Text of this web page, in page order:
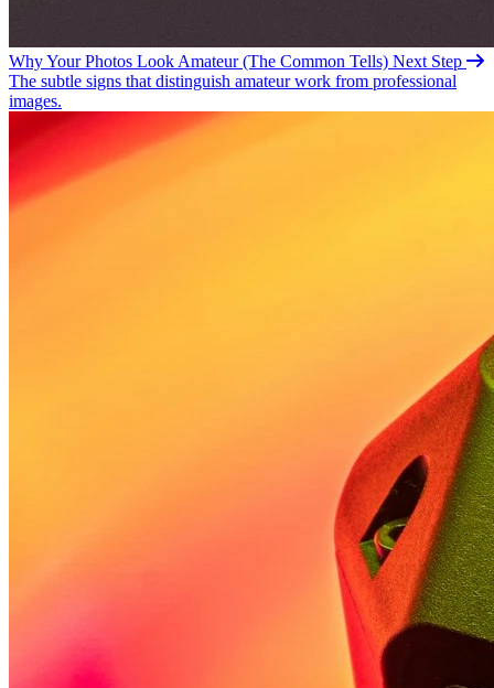
Why Your Photos Look Amateur (The Common Tells) Next Step
The subtle signs that distinguish amateur work from professional
images.